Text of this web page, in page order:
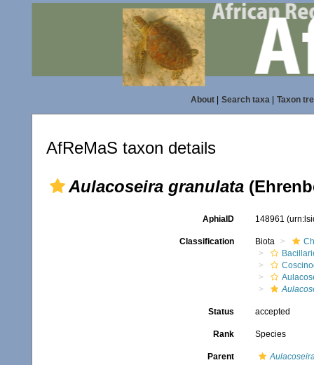
About| Search taxa| Taxon
AfReMaS taxon details
Aulacoseira granulata
AphiaID 148961
Classification Biota
Status accepted
Rank Species
Parent